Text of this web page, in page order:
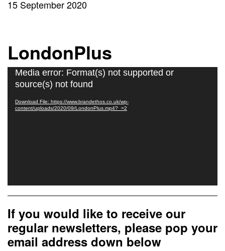
15 September 2020
LondonPlus
Video
Player
Media error: Format(s) not supported or
source(s) not found
Download File: https://www.brandethos.co.uk/wp-
content/uploads/2020/09/LondonPlus.mp4?_=2
If you would like to receive our
regular newsletters, please pop your
email address down below